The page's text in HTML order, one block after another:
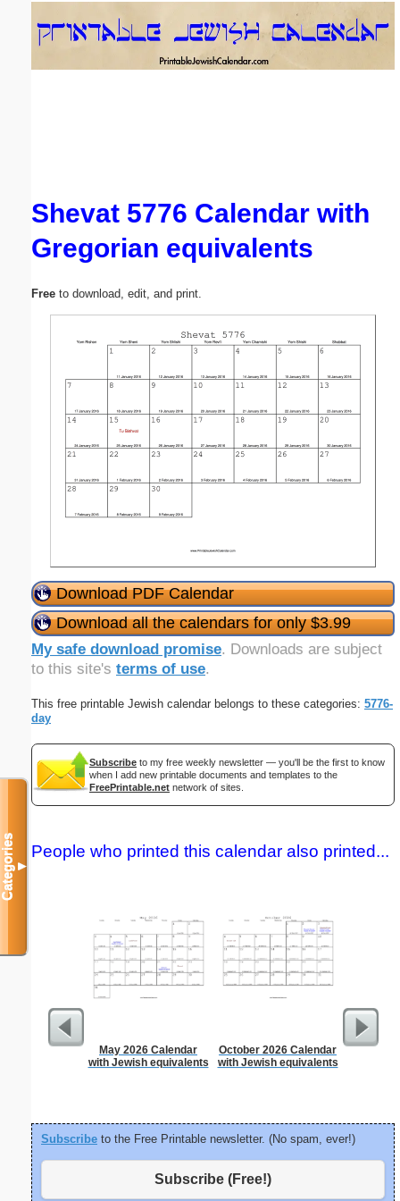
Shevat 5776 Calendar with
Gregorian equivalents
Free to download, edit, and print.
Download PDF Calendar
Download all the calendars for only $3.99
My safe download promise. Downloads are subject
to this site's terms of use.
This free printable Jewish calendar belongs to these categories: 5776-
day
Subscribe to my free weekly newsletter — you'll be the first to know
when I add new printable documents and templates to the
FreePrintable.net network of sites.
People who printed this calendar also printed...
May 2026 Calendar
with Jewish equivalents
October 2026 Calendar
with Jewish equivalents
A5
Subscribe to the Free Printable newsletter. (No spam, ever!)
Subscribe (Free!)
Categories▼
Email address:(optional)
Submit Suggestion Close